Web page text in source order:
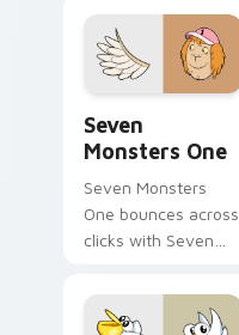
collections.
Seven
Monsters One
Seven Monsters
One bounces across
clicks with Seven